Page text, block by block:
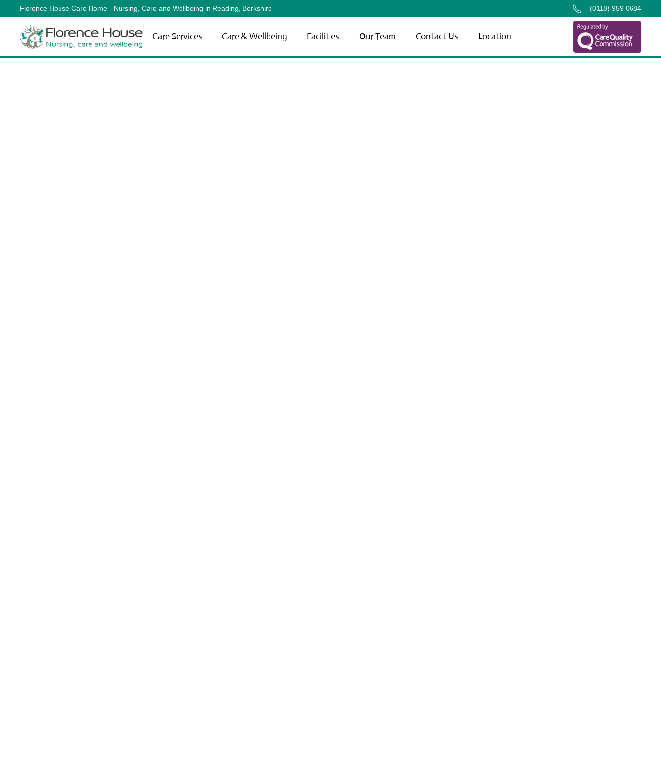
Skip to main content
Florence House Care Home - Nursing, Care and Wellbeing in Reading, Berkshire (0118) 959 0684
Care Services Care & Wellbeing Facilities Our Team Contact Us Location